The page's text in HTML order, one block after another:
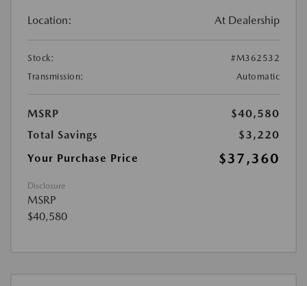
Location: At Dealership
Stock:
#M362532
Transmission:
Automatic
MSRP
$40,580
Total Savings
$3,220
Your Purchase Price
$37,360
Disclosure
MSRP
$40,580